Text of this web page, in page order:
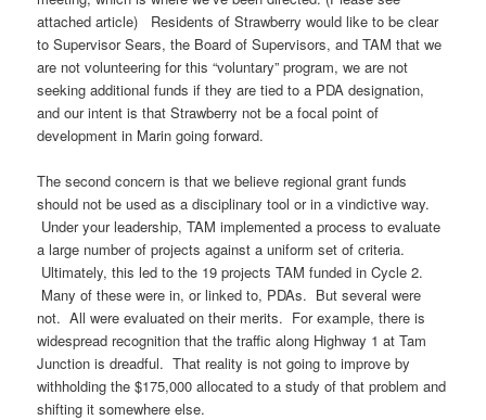
attached article) Residents of Strawberry would like to be clear
to Supervisor Sears, the Board of Supervisors, and TAM that we
are not volunteering for this “voluntary” program, we are not
seeking additional funds if they are tied to a PDA designation,
and our intent is that Strawberry not be a focal point of
development in Marin going forward.
The second concern is that we believe regional grant funds
should not be used as a disciplinary tool or in a vindictive way.
Under your leadership, TAM implemented a process to evaluate
a large number of projects against a uniform set of criteria.
Ultimately, this led to the 19 projects TAM funded in Cycle 2.
Many of these were in, or linked to, PDAs. But several were
not. All were evaluated on their merits. For example, there is
widespread recognition that the traffic along Highway 1 at Tam
Junction is dreadful. That reality is not going to improve by
withholding the $175,000 allocated to a study of that problem and
shifting it somewhere else.